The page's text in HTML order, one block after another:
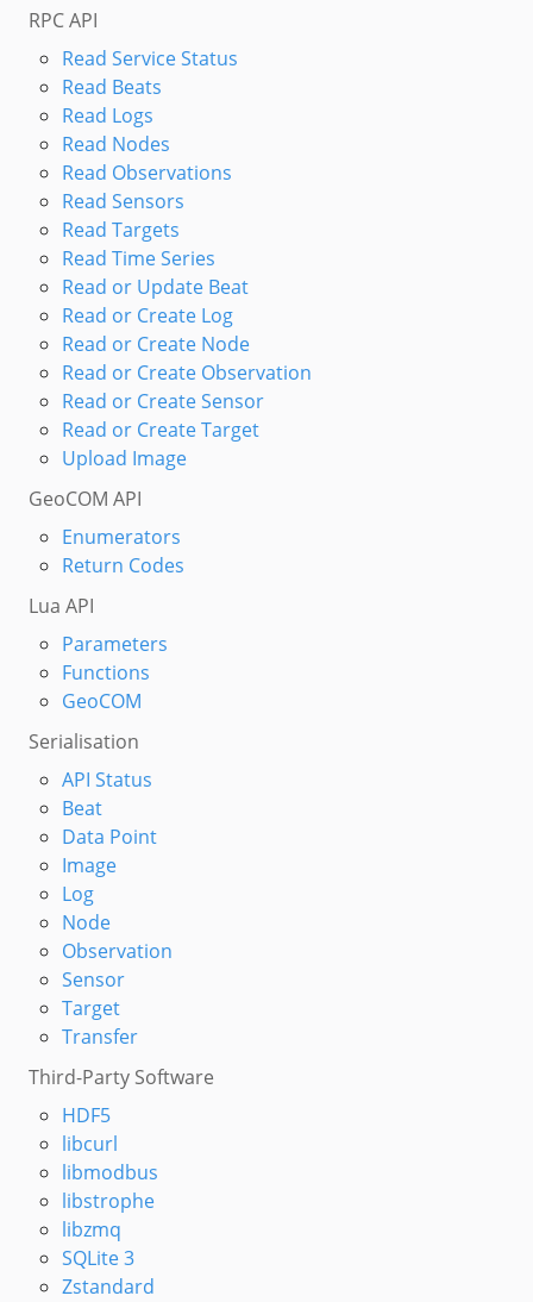
RPC API
Read Service Status
Read Beats
Read Logs
Read Nodes
Read Observations
Read Sensors
Read Targets
Read Time Series
Read or Update Beat
Read or Create Log
Read or Create Node
Read or Create Observation
Read or Create Sensor
Read or Create Target
Upload Image
GeoCOM API
Enumerators
Return Codes
Lua API
Parameters
Functions
GeoCOM
Serialisation
API Status
Beat
Data Point
Image
Log
Node
Observation
Sensor
Target
Transfer
Third-Party Software
HDF5
libcurl
libmodbus
libstrophe
libzmq
SQLite 3
Zstandard